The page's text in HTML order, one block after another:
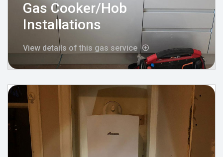
Gas Cooker/Hob
Installations
View details of this gas service